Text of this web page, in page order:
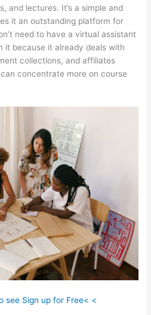
and lectures. It’s a simple and
it an outstanding platform for
need to have a virtual assistant
it because it already deals with
collections, and affiliates
concentrate more on course
see Sign up for Free< <